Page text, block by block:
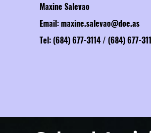
Maxine Salevao
Email:maxine.salevao@doe.as
Tel: (684) 677-3114 / (684) 677-